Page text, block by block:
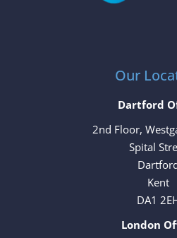
Our
Dartford
2nd Floor,
Spital
Kent
DA1
London